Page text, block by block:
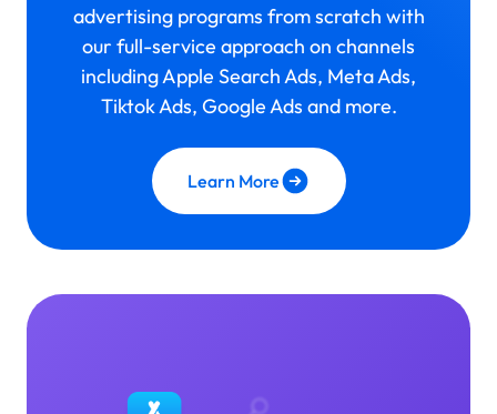
advertising programs from scratch with
our full-service approach on channels
including Apple Search Ads, Meta Ads,
Tiktok Ads, Google Ads and more.
Learn More